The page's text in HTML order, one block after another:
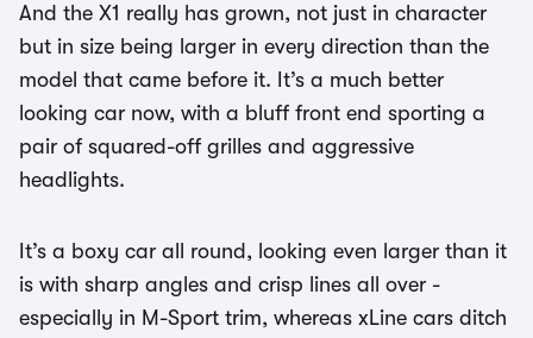
And the X1 really has grown, not just in character
but in size being larger in every direction than the
model that came before it. It’s a much better
looking car now, with a bluff front end sporting a
pair of squared-off grilles and aggressive
headlights.
It’s a boxy car all round, looking even larger than it
is with sharp angles and crisp lines all over -
especially in M-Sport trim, whereas xLine cars ditch